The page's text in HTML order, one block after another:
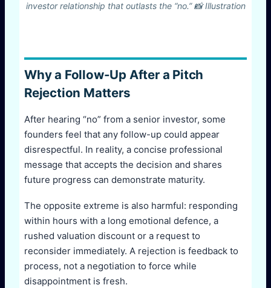
investor relationship that outlasts the “no.” 📸 Illustration
Why a Follow-Up After a Pitch
Rejection Matters
After hearing “no” from a senior investor, some
founders feel that any follow-up could appear
disrespectful. In reality, a concise professional
message that accepts the decision and shares
future progress can demonstrate maturity.
The opposite extreme is also harmful: responding
within hours with a long emotional defence, a
rushed valuation discount or a request to
reconsider immediately. A rejection is feedback to
process, not a negotiation to force while
disappointment is fresh.